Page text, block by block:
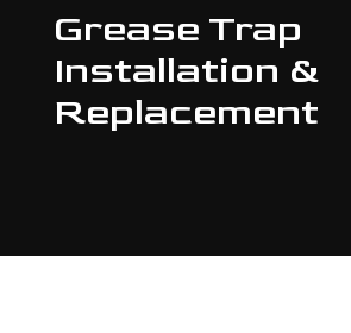
Grease Trap
Installation &
Replacement